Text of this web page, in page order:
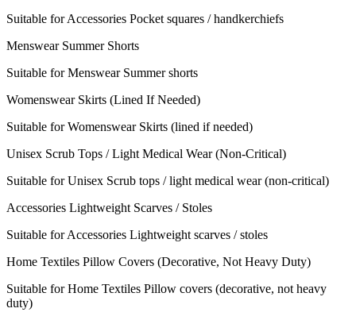
Suitable for Accessories Pocket squares / handkerchiefs
Menswear Summer Shorts
Suitable for Menswear Summer shorts
Womenswear Skirts (Lined If Needed)
Suitable for Womenswear Skirts (lined if needed)
Unisex Scrub Tops / Light Medical Wear (Non-Critical)
Suitable for Unisex Scrub tops / light medical wear (non-critical)
Accessories Lightweight Scarves / Stoles
Suitable for Accessories Lightweight scarves / stoles
Home Textiles Pillow Covers (Decorative, Not Heavy Duty)
Suitable for Home Textiles Pillow covers (decorative, not heavy
duty)